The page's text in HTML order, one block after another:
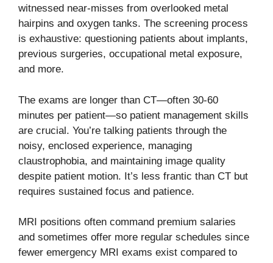
witnessed near-misses from overlooked metal
hairpins and oxygen tanks. The screening process
is exhaustive: questioning patients about implants,
previous surgeries, occupational metal exposure,
and more.
The exams are longer than CT—often 30-60
minutes per patient—so patient management skills
are crucial. You’re talking patients through the
noisy, enclosed experience, managing
claustrophobia, and maintaining image quality
despite patient motion. It’s less frantic than CT but
requires sustained focus and patience.
MRI positions often command premium salaries
and sometimes offer more regular schedules since
fewer emergency MRI exams exist compared to